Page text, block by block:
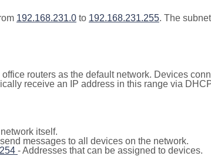
192.168.231.0 to 192.168.231.255. The
routers as the default network. Devices
receive an IP address in this range via
itself.
messages to all devices on the network.
- Addresses that can be assigned to devices.